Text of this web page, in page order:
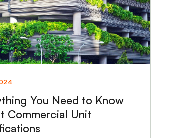
You Need to Know
Commercial Unit